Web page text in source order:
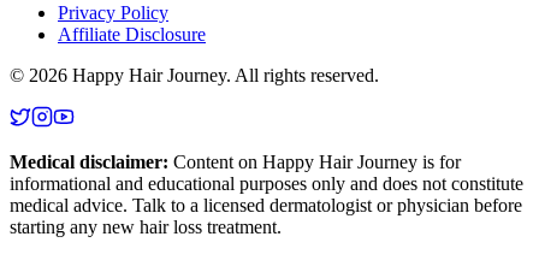
Privacy Policy
Affiliate Disclosure
© 2026 Happy Hair Journey. All rights reserved.
Medical disclaimer: Content on Happy Hair Journey is for
informational and educational purposes only and does not constitute
medical advice. Talk to a licensed dermatologist or physician before
starting any new hair loss treatment.